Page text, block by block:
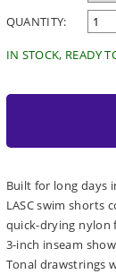
QUANTITY:
IN STOCK, READY
Built for long days
LASC swim shorts
quick-drying nylon
3-inch inseam
Tonal drawstrings